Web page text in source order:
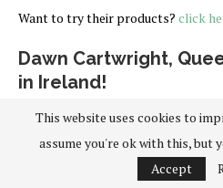
Want to try their products? click
Dawn Cartwright,
in Ireland!
This website uses cookies to
assume you're ok with this, but
Accept